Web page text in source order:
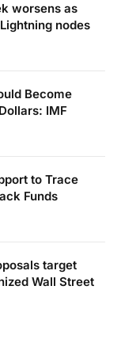
worsens as
nodes
Become
IMF
to Trace
Funds
target
Wall Street